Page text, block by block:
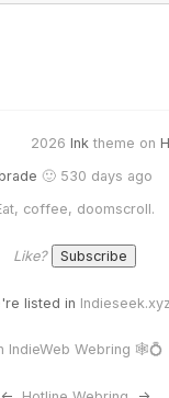
2026 Ink theme on
🙂 530 days ago
coffee, doomscroll.
Like?
listed in Indieseek.xyz
IndieWeb Webring 🕸💍